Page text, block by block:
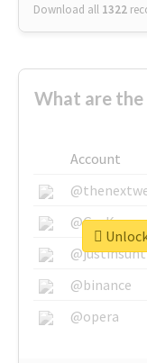
Download all 1322
What are
Account
@binance
@opera